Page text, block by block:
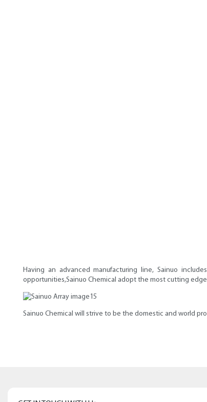
Having an advanced manufacturing line, Sainuo
opportunities,Sainuo Chemical adopt the most cutting
Sainuo Chemical will strive to be the domestic and world